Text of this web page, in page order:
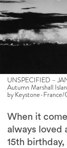
UNSPECIFIED –
Autumn Marshall
by Keystone-France/
When it
always loved
15th